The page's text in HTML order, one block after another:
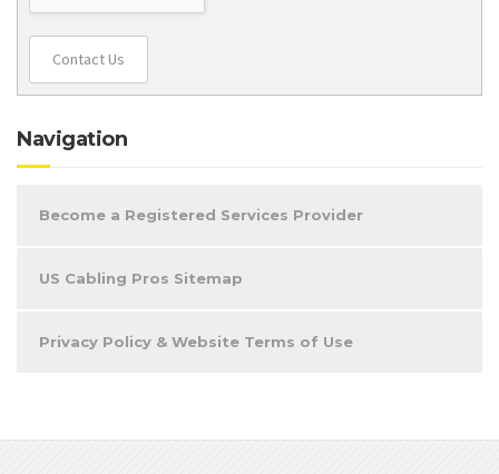
Contact Us
Navigation
Become a Registered Services Provider
US Cabling Pros Sitemap
Privacy Policy & Website Terms of Use